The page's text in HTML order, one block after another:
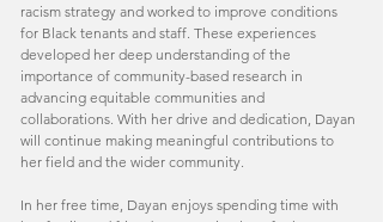
racism strategy and worked to improve conditions
for Black tenants and staff. These experiences
developed her deep understanding of the
importance of community-based research in
advancing equitable communities and
collaborations. With her drive and dedication, Dayan
will continue making meaningful contributions to
her field and the wider community.
In her free time, Dayan enjoys spending time with